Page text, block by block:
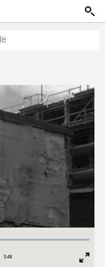
Duration
3:46